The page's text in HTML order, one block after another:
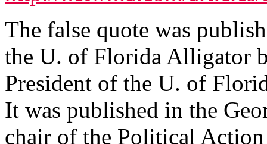
The false quote was
the U. of Florida Alligator
President of the U. of
It was published in the
chair of the Political